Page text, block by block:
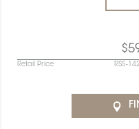
Retail Price RSS-